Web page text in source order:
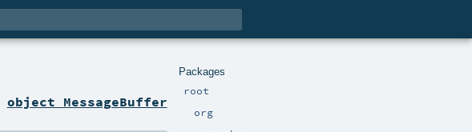
Packages
root
org
object MessageBuffer